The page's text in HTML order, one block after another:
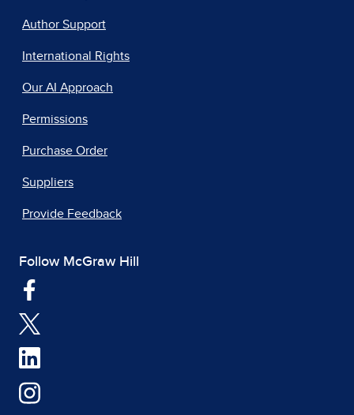
Author Support
International Rights
Our AI Approach
Permissions
Purchase Order
Suppliers
Provide Feedback
Follow McGraw Hill